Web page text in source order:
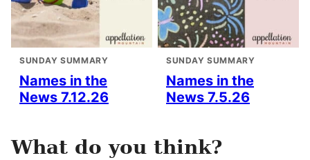
SUNDAY SUMMARY
Names in the
News 7.12.26
SUNDAY SUMMARY
Names in the
News 7.5.26
What do you think?